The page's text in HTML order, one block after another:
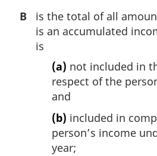
B
is the total of all
is an accumulated
is
(a) not included in
respect of the
and
(b) included in
person’s income
year;